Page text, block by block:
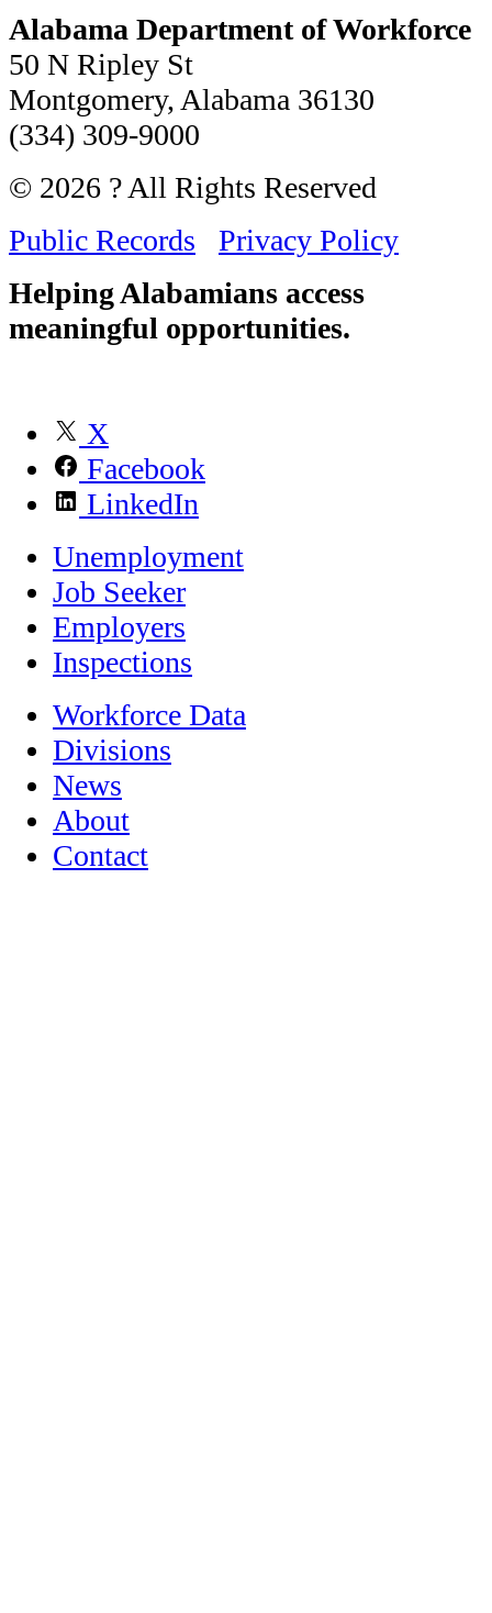
Alabama Department of Workforce
50 N Ripley St
Montgomery, Alabama 36130
(334) 309-9000
© 2026 ? All Rights Reserved
Public Records
Privacy Policy
Helping Alabamians access
meaningful opportunities.
X
Facebook
LinkedIn
Unemployment
Job Seeker
Employers
Inspections
Workforce Data
Divisions
News
About
Contact